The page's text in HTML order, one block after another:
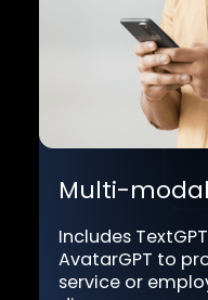
Transform